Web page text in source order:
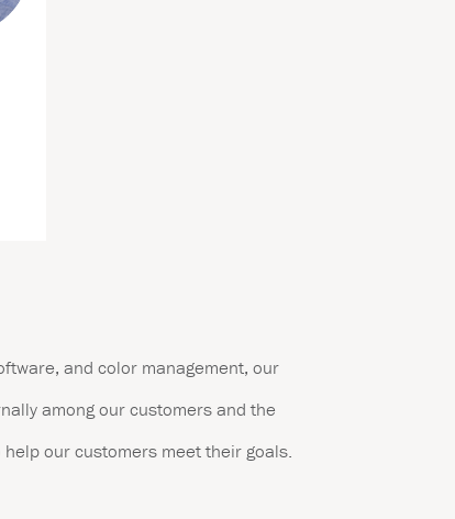
and color management, our
among our customers and the
our customers meet their goals.